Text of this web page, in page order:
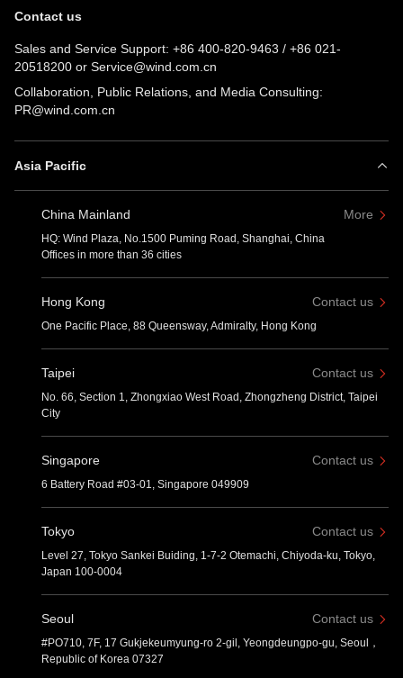
Contact us
Sales and Service Support: +86 400-820-9463 / +86 021-
20518200 or Service@wind.com.cn
Collaboration, Public Relations, and Media Consulting:
PR@wind.com.cn
Asia Pacific
China Mainland More
HQ: Wind Plaza, No.1500 Puming Road, Shanghai, China
Offices in more than 36 cities
Hong Kong Contact us
One Pacific Place, 88 Queensway, Admiralty, Hong Kong
Taipei Contact us
No. 66, Section 1, Zhongxiao West Road, Zhongzheng District, Taipei
City
Singapore Contact us
6 Battery Road #03-01, Singapore 049909
Tokyo Contact us
Level 27, Tokyo Sankei Buiding, 1-7-2 Otemachi, Chiyoda-ku, Tokyo,
Japan 100-0004
Seoul Contact us
#PO710, 7F, 17 Gukjekeumyung-ro 2-gil, Yeongdeungpo-gu, Seoul，
Republic of Korea 07327